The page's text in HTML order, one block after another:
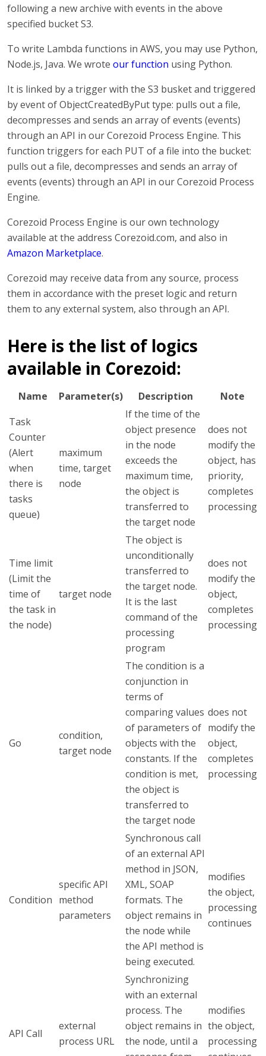
following a new archive with events in the above
specified bucket S3.
To write Lambda functions in AWS, you may use Python,
Node.js, Java. We wrote our function using Python.
It is linked by a trigger with the S3 busket and triggered
by event of ObjectCreatedByPut type: pulls out a file,
decompresses and sends an array of events (events)
through an API in our Corezoid Process Engine. This
function triggers for each PUT of a file into the bucket:
pulls out a file, decompresses and sends an array of
events (events) through an API in our Corezoid Process
Engine.
Corezoid Process Engine is our own technology
available at the address Corezoid.com, and also in
Amazon Marketplace.
Corezoid may receive data from any source, process
them in accordance with the preset logic and return
them to any external system, also through an API.
Here is the list of logics
available in Corezoid:
Name Parameter(s) Description
Note
Task
Counter
(Alert
when
there is
tasks
queue)
maximum
time, target
node
If the time of the
object presence
in the node
exceeds the
maximum time,
the object is
transferred to
the target node
does not
modify the
object, has
priority,
completes
processing
Time limit
(Limit the
time of
the task in
the node)
target node
The object is
unconditionally
transferred to
the target node.
It is the last
command of the
processing
program
does not
modify the
object,
completes
processing
Go
condition,
target node
The condition is a
conjunction in
terms of
comparing values
of parameters of
objects with the
constants. If the
condition is met,
the object is
transferred to
the target node
does not
modify the
object,
completes
processing
Condition
specific API
method
parameters
Synchronous call
of an external API
method in JSON,
XML, SOAP
formats. The
object remains in
the node while
the API method is
being executed.
modifies
the object,
processing
continues
API Call
external
process URL
Synchronizing
with an external
process. The
object remains in
the node, until a
modifies
the object,
processing